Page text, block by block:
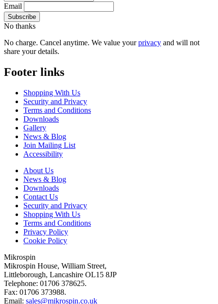
Email
No thanks
No charge. Cancel anytime. We value yourprivacy and will not
share your details.
Footer links
Shopping With Us
Security and Privacy
Terms and Conditions
Downloads
Gallery
News & Blog
Join Mailing List
Accessibility
About Us
News & Blog
Downloads
Contact Us
Security and Privacy
Shopping With Us
Terms and Conditions
Privacy Policy
Cookie Policy
Mikrospin
Mikrospin House, William Street,
Littleborough, Lancashire OL15 8JP
Telephone: 01706 378625.
Fax: 01706 373988.
Email: sales@mikrospin.co.uk